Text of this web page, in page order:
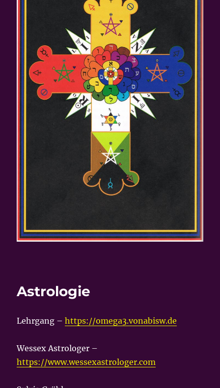
Astrologie
Lehrgang –https://omega3.vonabisw.de
Wessex Astrologer –
https://www.wessexastrologer.com